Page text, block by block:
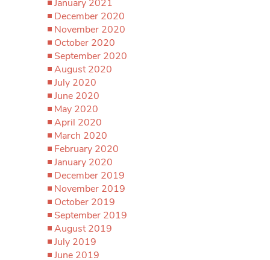
January 2021
December 2020
November 2020
October 2020
September 2020
August 2020
July 2020
June 2020
May 2020
April 2020
March 2020
February 2020
January 2020
December 2019
November 2019
October 2019
September 2019
August 2019
July 2019
June 2019